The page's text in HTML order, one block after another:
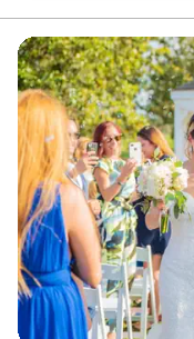
your momentous
to make your day as
this, we have put
packages that take care
knowledgable event
package to your taste.
Why you'll love this
All-inclusive
Has a dance floor
Offers convenient
Venue considerations
Does not allow pets
Not for you if you
(Order a little extra)
they know that
they aren’t arriving
on your invitation.
begins as scheduled
your wedding!”